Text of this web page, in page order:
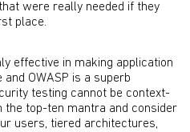
were really needed if they
place.
effective in making application
OWASP is a superb
testing cannot be context-
the top-ten mantra and consider
users, tiered architectures,